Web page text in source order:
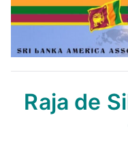
Raja de